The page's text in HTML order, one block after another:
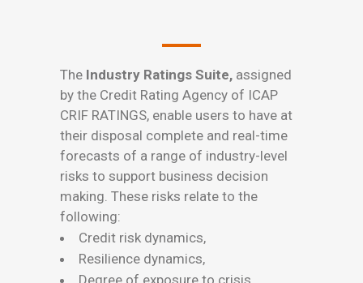
The Industry Ratings Suite, assigned
by the Credit Rating Agency of ICAP
CRIF RATINGS, enable users to have at
their disposal complete and real-time
forecasts of a range of industry-level
risks to support business decision
making. These risks relate to the
following:
Credit risk dynamics,
Resilience dynamics,
Degree of exposure to crisis